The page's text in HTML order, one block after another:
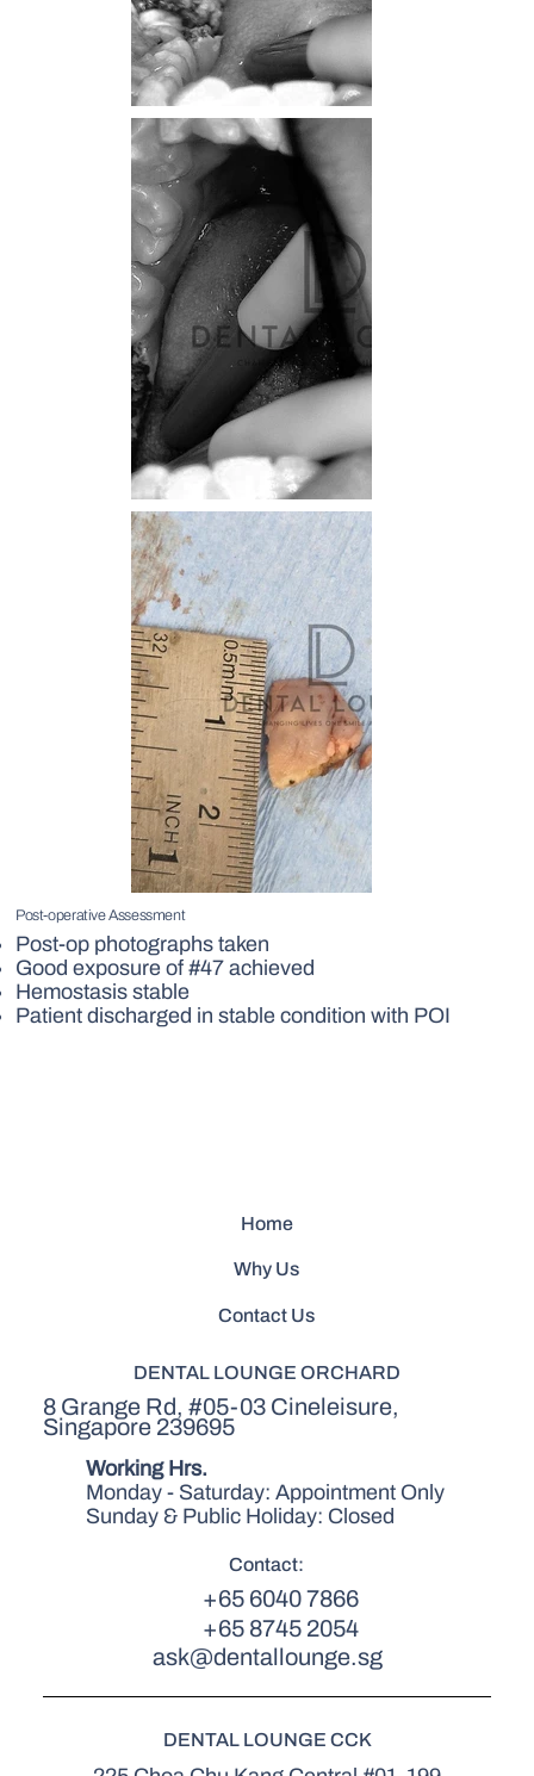
Post-operative Assessment
Post-op photographs taken
Good exposure of #47 achieved
Hemostasis stable
Patient discharged in stable condition with POI
Home
Why Us
Contact Us
DENTAL LOUNGE ORCHARD
8 Grange Rd, #05-03 Cineleisure,
Singapore 239695
Working Hrs.
Monday - Saturday: Appointment Only
Sunday & Public Holiday: Closed
Contact:
+65 6040 7866
+65 8745 2054
ask@dentallounge.sg
DENTAL LOUNGE CCK